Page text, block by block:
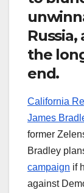
the
end.
California
James
former
Bradley
campaign if
against